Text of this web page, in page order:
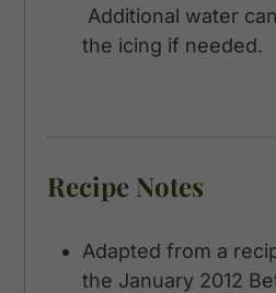
Additional water
the icing if needed.
Recipe Notes
Adapted from a
the January 2012